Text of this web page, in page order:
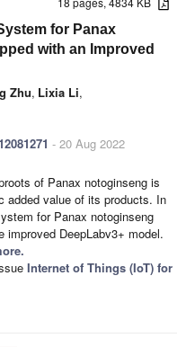
for Panax
with an Improved
Zhu, Lixia Li,
- 20 Aug 2022
of Panax notoginseng is
added value of its products. In
for Panax notoginseng
improved DeepLabv3+ model.
Internet of Things (IoT) for